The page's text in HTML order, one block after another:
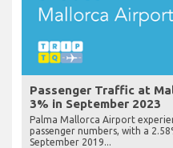
Passenger Traffic at
3% in September 2023
Palma Mallorca Airport
passenger numbers, with a
September 2019...